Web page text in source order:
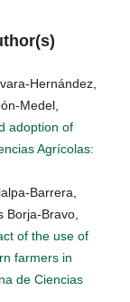
Hernández,
Medel,
adoption of
Agrícolas:
Barrera,
Borja-Bravo,
of the use of
farmers in
de Ciencias